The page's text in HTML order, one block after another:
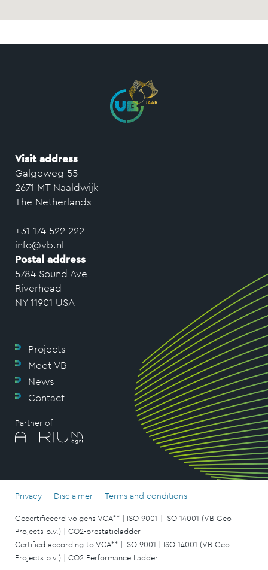
Visit address
Galgeweg 55
2671 MT Naaldwijk
The Netherlands
+31 174 522 222
info@vb.nl
Postal address
5784 Sound Ave
Riverhead
NY 11901 USA
Projects
Meet VB
News
Contact
Partner of
Privacy Disclaimer Terms and conditions
Gecertificeerd volgens VCA** | ISO 9001 | ISO 14001 (VB Geo
Projects b.v.) | CO2-prestatieladder
Certified according to VCA** | ISO 9001 | ISO 14001 (VB Geo
Projects b.v.) | CO2 Performance Ladder